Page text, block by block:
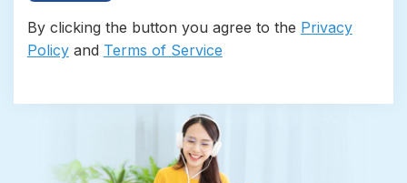
By clicking the button you agree to the Privacy
Policyand Terms of Service